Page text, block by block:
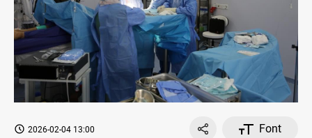
2026-02-04 13:00
Font